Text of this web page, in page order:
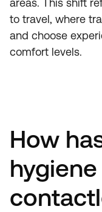
areas. This shift
to travel, where
and choose
comfort levels.
How